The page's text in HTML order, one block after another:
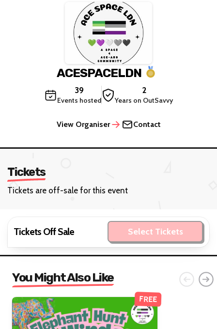
ACESPACELDN
39
Events hosted
2
Years on OutSavvy
View Organiser Contact
Tickets
Tickets are off-sale for this event
Tickets Off Sale Select Tickets
You Might Also Like
FREE